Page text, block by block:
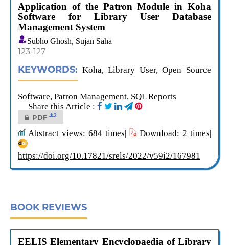
Application of the Patron Module in Koha
Software for Library User Database
Management System
Subho Ghosh, Sujan Saha
123-127
KEYWORDS: Koha, Library User, Open Source
Software, Patron Management, SQL Reports
Share this Article :
PDF 2
Abstract views: 684 times| Download: 2 times|
https://doi.org/10.17821/srels/2022/v59i2/167981
BOOK REVIEWS
EELIS Elementary Encyclopaedia of Library